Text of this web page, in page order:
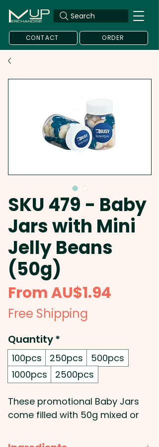
Search
CONTACT ORDER
SKU 479 - Baby
Jars with Mini
Jelly Beans
(50g)
FromAU$1.94
Free Shipping
Quantity*
100pcs 250pcs
500pcs
1000pcs
2500pcs
These promotional Baby Jars
come filled with 50g mixed or